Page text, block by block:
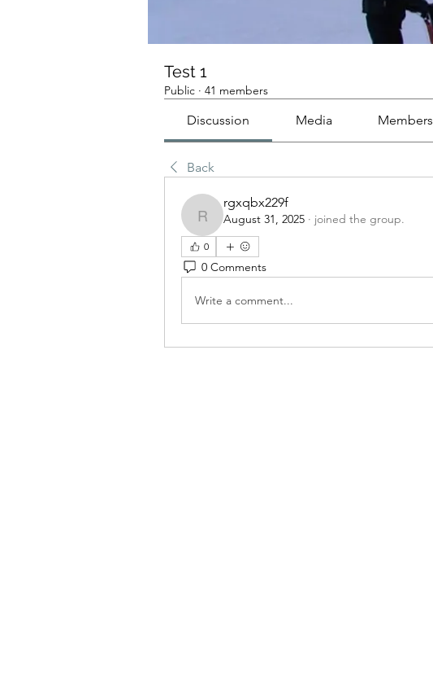
Test 1
Public · 41 members
Discussion Media Members
Back
rgxqbx229f
rgxqbx229f
August 31, 2025 · joined the group.
0
0 Comments
Write a comment...